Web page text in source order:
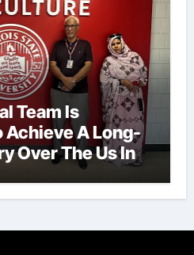
Team Is
Achieve A Long-
Over The Us In
Cup, As They
Best Players For